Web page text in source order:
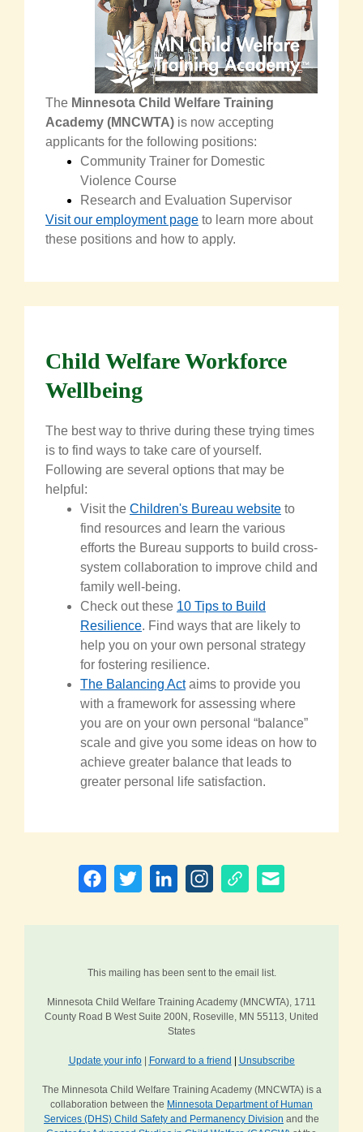
The Minnesota Child Welfare Training
Academy (MNCWTA) is now accepting
applicants for the following positions:
Community Trainer for Domestic
Violence Course
Research and Evaluation Supervisor
Visit our employment page to learn more about
these positions and how to apply.
Child Welfare Workforce
Wellbeing
The best way to thrive during these trying times
is to find ways to take care of yourself.
Following are several options that may be
helpful:
Visit the Children's Bureau website to
find resources and learn the various
efforts the Bureau supports to build cross-
system collaboration to improve child and
family well-being.
Check out these 10 Tips to Build
Resilience. Find ways that are likely to
help you on your own personal strategy
for fostering resilience.
The Balancing Actaims to provide you
with a framework for assessing where
you are on your own personal “balance”
scale and give you some ideas on how to
achieve greater balance that leads to
greater personal life satisfaction.
This mailing has been sent to the email list.
Minnesota Child Welfare Training Academy (MNCWTA), 1711
County Road B West Suite 200N, Roseville, MN 55113, United
States
Update your info| Forward to a friend | Unsubscribe
The Minnesota Child Welfare Training Academy (MNCWTA) is a
collaboration between the Minnesota Department of Human
Services (DHS) Child Safety and Permanency Division and the